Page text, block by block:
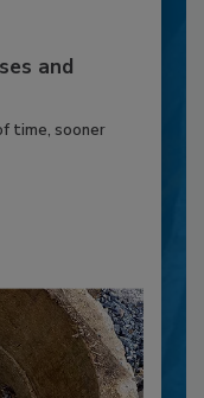
and
time, sooner